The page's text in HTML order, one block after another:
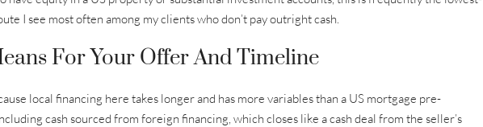
I see most often among my clients who don’t pay outright cash.
For Your Offer And Timeline
local financing here takes longer and has more variables than a US mortgage pre-
cash sourced from foreign financing, which closes like a cash deal from the seller’s